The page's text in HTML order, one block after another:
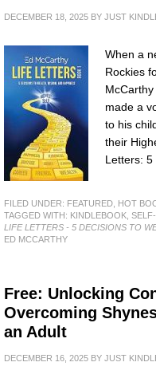
DECEMBER 18, 2025 BY JUST
When a
Rockies
made a
to his
their
Letters:
FILED UNDER: FEATURED HOT
TAGGED WITH: KINDLEBOOK
LIFE LETTERS - 5 DECISIONS TO
ED MCCARTHY
Free: Unlocking
Overcoming
an Adult
DECEMBER 16, 2025 BY JUST